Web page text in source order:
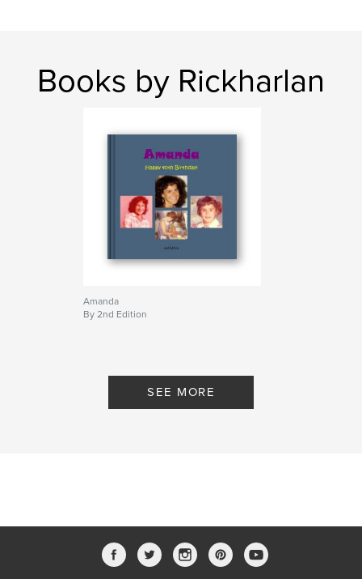
Books by Rickharlan
Amanda
By 2nd Edition
SEE MORE